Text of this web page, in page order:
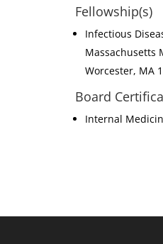
Fellowship(s)
Infectious
Massachusetts
Worcester, MA
Board
Internal